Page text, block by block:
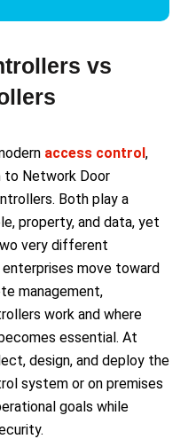
vs
access control,
Network Door
Both play a
property, and data, yet
very different
move toward
management,
work and where
essential. At
design, and deploy the
system or on premises
goals while